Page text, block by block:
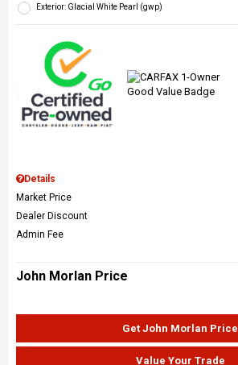
Exterior: Glacial White Pearl (gwp)
Details
Market Price
Dealer Discount
Admin Fee
John Morlan Price
Get John Morlan Price
Value Your Trade